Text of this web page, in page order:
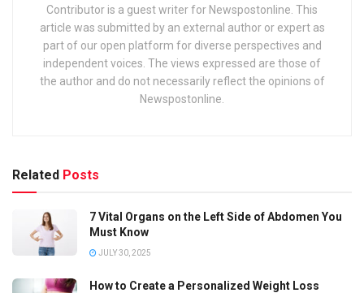
Contributor is a guest writer for Newspostonline. This
article was submitted by an external author or expert as
part of our open platform for diverse perspectives and
independent voices. The views expressed are those of
the author and do not necessarily reflect the opinions of
Newspostonline.
Related Posts
7 Vital Organs on the Left Side of Abdomen You
Must Know
JULY 30, 2025
How to Create a Personalized Weight Loss